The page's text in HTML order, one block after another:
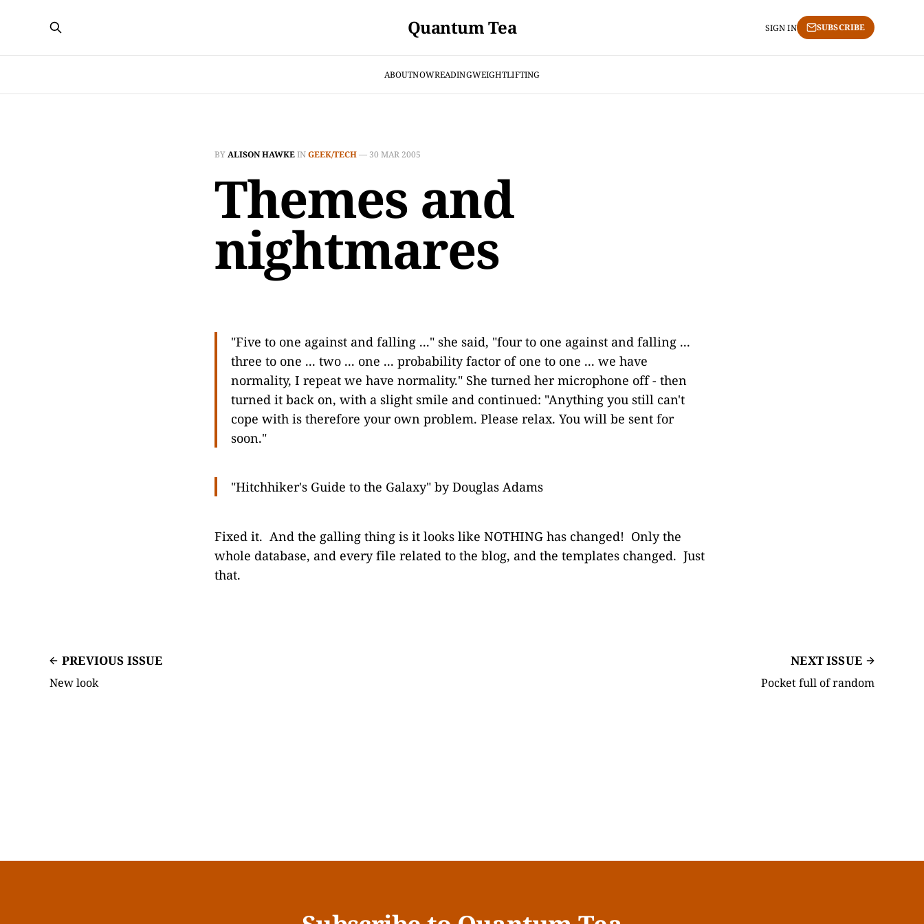
Quantum Tea
ABOUTNOWREADINGWEIGHTLIFTING
SIGN IN SUBSCRIBE
BYALISON HAWKEINGEEK/TECH— 30 MAR 2005
Themes and
nightmares
"Five to one against and falling ..." she said, "four to one against and falling ...
three to one ... two ... one ... probability factor of one to one ... we have
normality, I repeat we have normality." She turned her microphone off - then
turned it back on, with a slight smile and continued: "Anything you still can't
cope with is therefore your own problem. Please relax. You will be sent for
soon."
"Hitchhiker's Guide to the Galaxy" by Douglas Adams
Fixed it. And the galling thing is it looks like NOTHING has changed! Only the
whole database, and every file related to the blog, and the templates changed. Just
that.
PREVIOUS ISSUE
New look
NEXT ISSUE
Pocket full of random